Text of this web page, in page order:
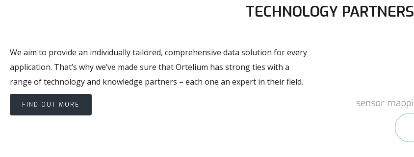
TECHNOLOGY PARTNERS
We aim to provide an individually tailored, comprehensive data solution for every
application. That’s why we’ve made sure that Ortelium has strong ties with a
range of technology and knowledge partners – each one an expert in their field.
FIND OUT MORE